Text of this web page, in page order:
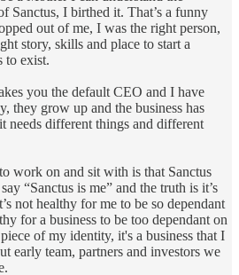
Sanctus, I birthed it. That’s a funny
out of me, I was the right person,
story, skills and place to start a
to exist.
you the default CEO and I have
they grow up and the business has
needs different things and different
work on and sit with is that Sanctus
“Sanctus is me” and the truth is it’s
not healthy for me to be so dependant
for a business to be too dependant on
of my identity, it's a business that I
early team, partners and investors we